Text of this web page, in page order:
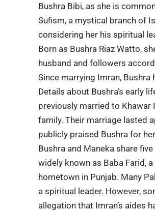
Bushra Bibi, as she is
Sufism, a mystical branch of
considering her his spiritual
Born as Bushra Riaz Watto,
husband and followers
Since marrying Imran,
Details about Bushra’s early
previously married to
family. Their marriage lasted
publicly praised Bushra for
Bushra and Maneka share
widely known as Baba Farid,
hometown in Punjab. Many
a spiritual leader. However,
allegation that Imran’s aides